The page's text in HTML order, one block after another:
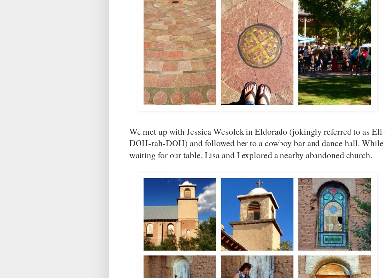
We met up with Jessica Wesolek in Eldorado (jokingly referred to as Ell-
DOH-rah-DOH) and followed her to a cowboy bar and dance hall. While
waiting for our table, Lisa and I explored a nearby abandoned church.